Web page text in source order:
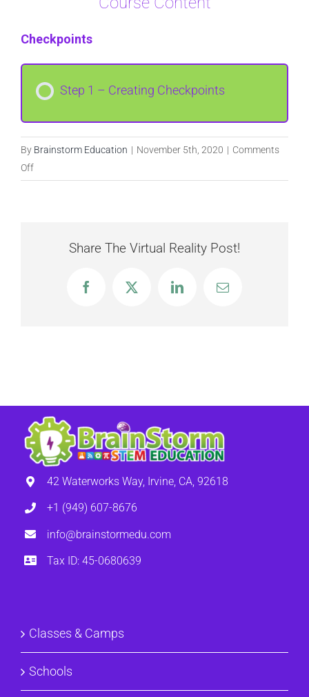
Checkpoints
Step 1 – Creating Checkpoints
By Brainstorm Education | November 5th, 2020 | Comments
Offon
Share The Virtual Reality Post!
FacebookX LinkedInEmail
42 Waterworks Way, Irvine, CA, 92618
+1 (949) 607-8676
info@brainstormedu.com
Tax ID: 45-0680639
Classes & Camps
Schools